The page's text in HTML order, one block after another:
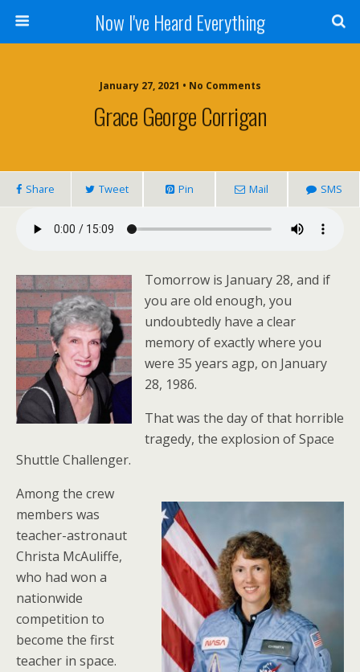
Now I've Heard Everything
January 27, 2021 • No Comments
Grace George Corrigan
Share Tweet Pin Mail SMS
Tomorrow is January 28, and if
you are old enough, you
undoubtedly have a clear
memory of exactly where you
were 35 years agp, on January
28, 1986.
That was the day of that horrible
tragedy, the explosion of Space
Shuttle Challenger.
Among the crew
members was
teacher-astronaut
Christa McAuliffe,
who had won a
nationwide
competition to
become the first
teacher in space.